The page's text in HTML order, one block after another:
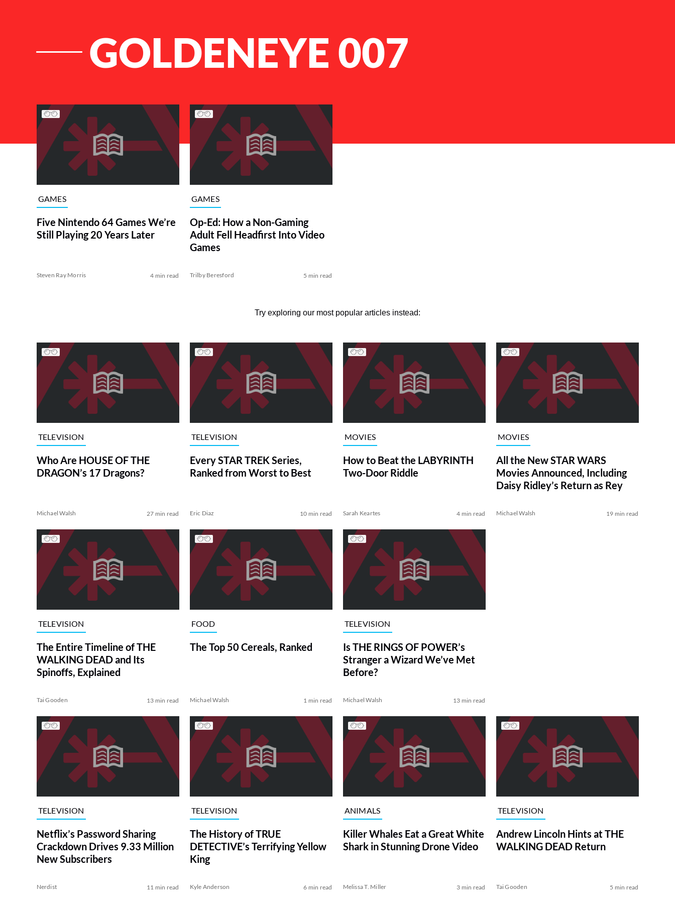
GOLDENEYE 007
List of Articles
GAMES
Five Nintendo 64 Games We’re
Still Playing 20 Years Later
Steven Ray Morris 4 min read
GAMES
Op-Ed: How a Non-Gaming
Adult Fell Headfirst Into Video
Games
Trilby Beresford 5 min read
Try exploring our most popular articles instead:
TELEVISION
Who Are HOUSE OF THE
DRAGON’s 17 Dragons?
Michael Walsh 27 min read
TELEVISION
Every STAR TREK Series,
Ranked from Worst to Best
Eric Diaz 10 min read
MOVIES
How to Beat the LABYRINTH
Two-Door Riddle
Sarah Keartes 4 min read
MOVIES
All the New STAR WARS
Movies Announced, Including
Daisy Ridley’s Return as Rey
Michael Walsh 19 min read
TELEVISION
The Entire Timeline of THE
WALKING DEAD and Its
Spinoffs, Explained
Tai Gooden 13 min read
FOOD
The Top 50 Cereals, Ranked
Michael Walsh 1 min read
TELEVISION
Is THE RINGS OF POWER’s
Stranger a Wizard We’ve Met
Before?
Michael Walsh 13 min read
TELEVISION
Netflix’s Password Sharing
Crackdown Drives 9.33 Million
New Subscribers
Nerdist 11 min read
TELEVISION
The History of TRUE
DETECTIVE’s Terrifying Yellow
King
Kyle Anderson 6 min read
ANIMALS
Killer Whales Eat a Great White
Shark in Stunning Drone Video
Melissa T. Miller 3 min read
TELEVISION
Andrew Lincoln Hints at THE
WALKING DEAD Return
Tai Gooden 5 min read